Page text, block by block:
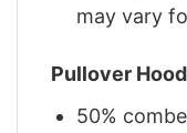
may vary
Pullover
50%